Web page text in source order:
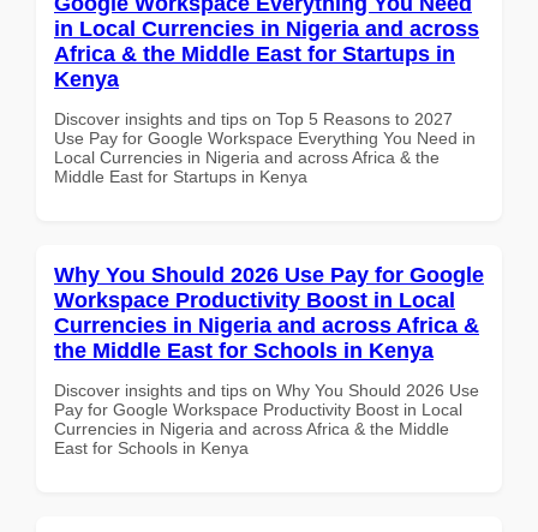
in Local Currencies in Nigeria and across
Africa & the Middle East for Startups in
Kenya
Discover insights and tips on Top 5 Reasons to 2027
Use Pay for Google Workspace Everything You Need in
Local Currencies in Nigeria and across Africa & the
Middle East for Startups in Kenya
Why You Should 2026 Use Pay for Google
Workspace Productivity Boost in Local
Currencies in Nigeria and across Africa &
the Middle East for Schools in Kenya
Discover insights and tips on Why You Should 2026 Use
Pay for Google Workspace Productivity Boost in Local
Currencies in Nigeria and across Africa & the Middle
East for Schools in Kenya